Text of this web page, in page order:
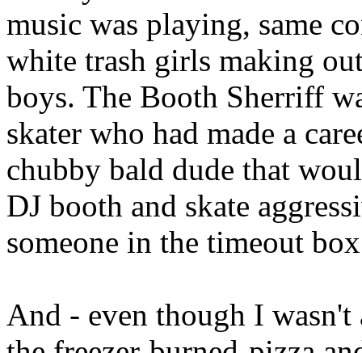
music was playing, same
white trash girls making
boys. The Booth Sherriff
skater who had made a
chubby bald dude that
DJ booth and skate
someone in the timeout
And - even though I